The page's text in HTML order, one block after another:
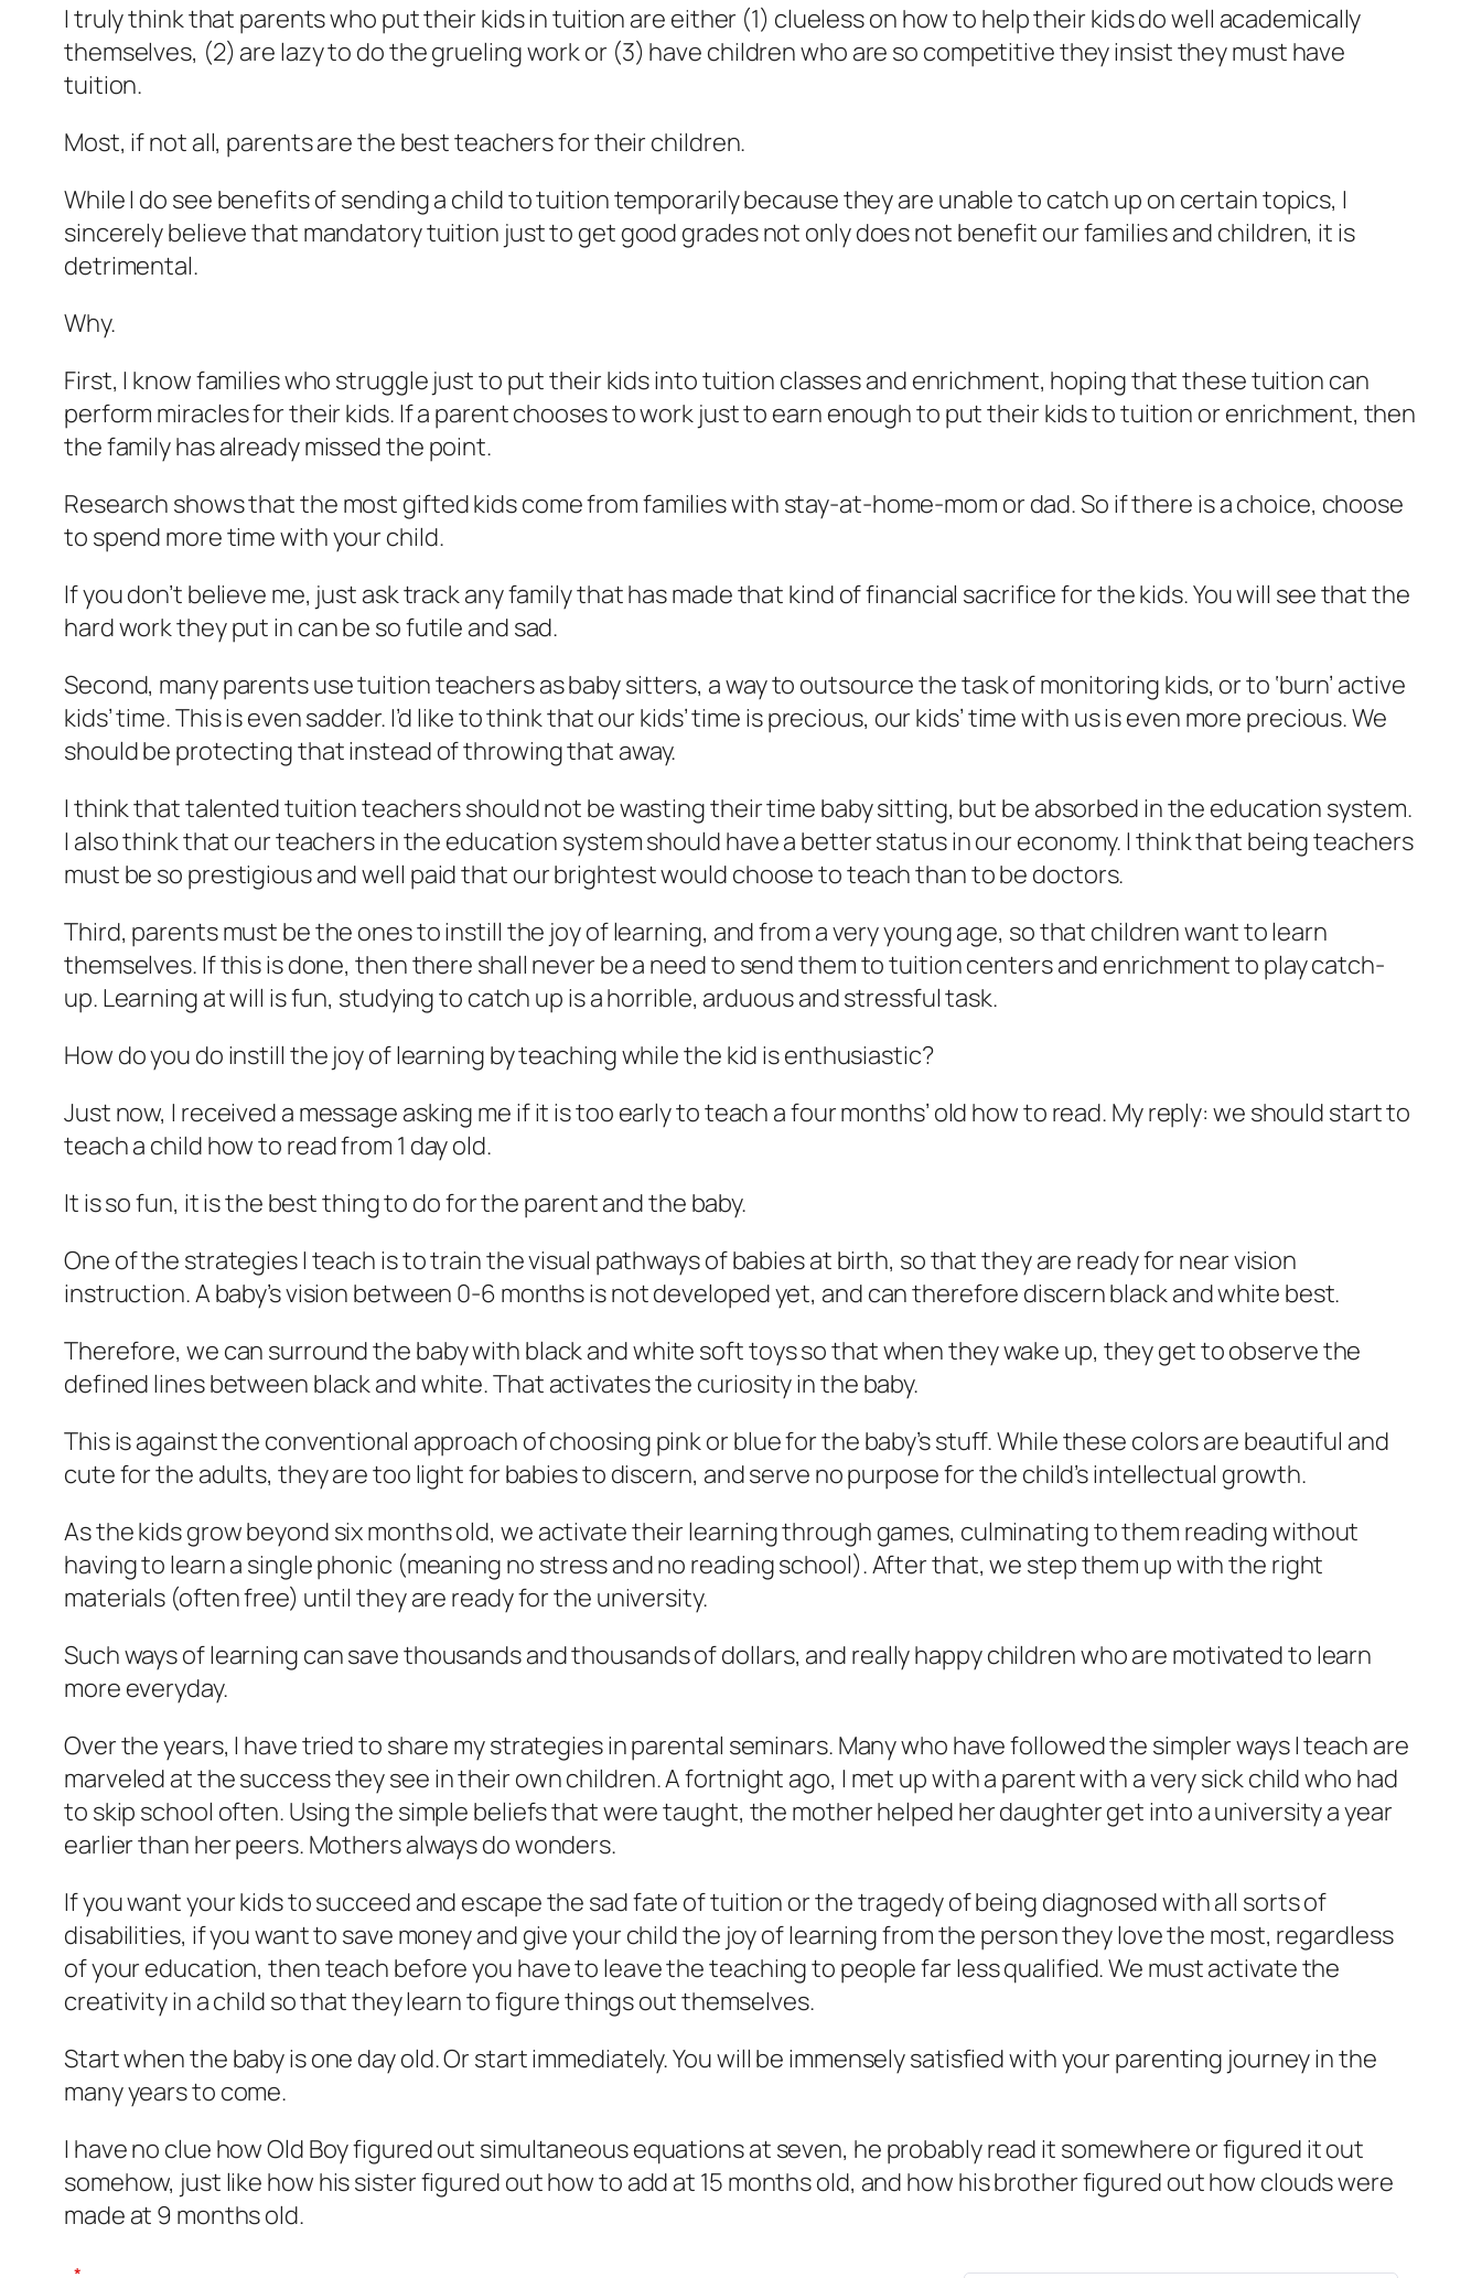
I truly think that parents who put their kids in tuition are either (1) clueless on how to help their kids do well academically
themselves, (2) are lazy to do the grueling work or (3) have children who are so competitive they insist they must have
tuition.
Most, if not all, parents are the best teachers for their children.
While I do see benefits of sending a child to tuition temporarily because they are unable to catch up on certain topics, I
sincerely believe that mandatory tuition just to get good grades not only does not benefit our families and children, it is
detrimental.
Why.
First, I know families who struggle just to put their kids into tuition classes and enrichment, hoping that these tuition can
perform miracles for their kids. If a parent chooses to work just to earn enough to put their kids to tuition or enrichment, then
the family has already missed the point.
Research shows that the most gifted kids come from families with stay-at-home-mom or dad. So if there is a choice, choose
to spend more time with your child.
If you don’t believe me, just ask track any family that has made that kind of financial sacrifice for the kids. You will see that the
hard work they put in can be so futile and sad.
Second, many parents use tuition teachers as baby sitters, a way to outsource the task of monitoring kids, or to ‘burn’ active
kids’ time. This is even sadder. I’d like to think that our kids’ time is precious, our kids’ time with us is even more precious. We
should be protecting that instead of throwing that away.
I think that talented tuition teachers should not be wasting their time baby sitting, but be absorbed in the education system.
I also think that our teachers in the education system should have a better status in our economy. I think that being teachers
must be so prestigious and well paid that our brightest would choose to teach than to be doctors.
Third, parents must be the ones to instill the joy of learning, and from a very young age, so that children want to learn
themselves. If this is done, then there shall never be a need to send them to tuition centers and enrichment to play catch-
up. Learning at will is fun, studying to catch up is a horrible, arduous and stressful task.
How do you do instill the joy of learning by teaching while the kid is enthusiastic?
Just now, I received a message asking me if it is too early to teach a four months’ old how to read. My reply: we should start to
teach a child how to read from 1 day old.
It is so fun, it is the best thing to do for the parent and the baby.
One of the strategies I teach is to train the visual pathways of babies at birth, so that they are ready for near vision
instruction. A baby’s vision between 0-6 months is not developed yet, and can therefore discern black and white best.
Therefore, we can surround the baby with black and white soft toys so that when they wake up, they get to observe the
defined lines between black and white. That activates the curiosity in the baby.
This is against the conventional approach of choosing pink or blue for the baby’s stuff. While these colors are beautiful and
cute for the adults, they are too light for babies to discern, and serve no purpose for the child’s intellectual growth.
As the kids grow beyond six months old, we activate their learning through games, culminating to them reading without
having to learn a single phonic (meaning no stress and no reading school). After that, we step them up with the right
materials (often free) until they are ready for the university.
Such ways of learning can save thousands and thousands of dollars, and really happy children who are motivated to learn
more everyday.
Over the years, I have tried to share my strategies in parental seminars. Many who have followed the simpler ways I teach are
marveled at the success they see in their own children. A fortnight ago, I met up with a parent with a very sick child who had
to skip school often. Using the simple beliefs that were taught, the mother helped her daughter get into a university a year
earlier than her peers. Mothers always do wonders.
If you want your kids to succeed and escape the sad fate of tuition or the tragedy of being diagnosed with all sorts of
disabilities, if you want to save money and give your child the joy of learning from the person they love the most, regardless
of your education, then teach before you have to leave the teaching to people far less qualified. We must activate the
creativity in a child so that they learn to figure things out themselves.
Start when the baby is one day old. Or start immediately. You will be immensely satisfied with your parenting journey in the
many years to come.
I have no clue how Old Boy figured out simultaneous equations at seven, he probably read it somewhere or figured it out
somehow, just like how his sister figured out how to add at 15 months old, and how his brother figured out how clouds were
made at 9 months old.